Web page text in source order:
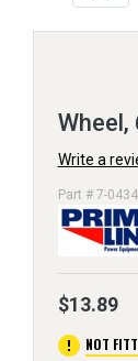
Write a
Part # 7-
$13.89
error NOT